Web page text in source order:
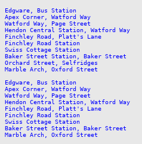
Edgware, Bus Station
Apex Corner, Watford Way
Watford Way, Page Street
Hendon Central Station, Watford Way
Finchley Road, Platt's Lane
Finchley Road Station
Swiss Cottage Station
Baker Street Station, Baker Street
Orchard Street, Selfridges
Marble Arch, Oxford Street
Edgware, Bus Station
Apex Corner, Watford Way
Watford Way, Page Street
Hendon Central Station, Watford Way
Finchley Road, Platt's Lane
Finchley Road Station
Swiss Cottage Station
Baker Street Station, Baker Street
Marble Arch, Oxford Street